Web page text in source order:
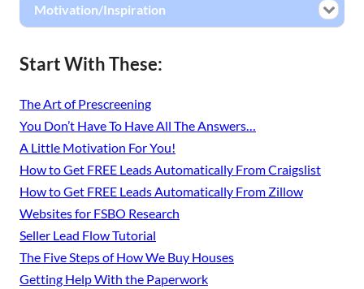
Motivation/Inspiration
Start With These:
The Art of Prescreening
You Don’t Have To Have All The Answers…
A Little Motivation For You!
How to Get FREE Leads Automatically From Craigslist
How to Get FREE Leads Automatically From Zillow
Websites for FSBO Research
Seller Lead Flow Tutorial
The Five Steps of How We Buy Houses
Getting Help With the Paperwork